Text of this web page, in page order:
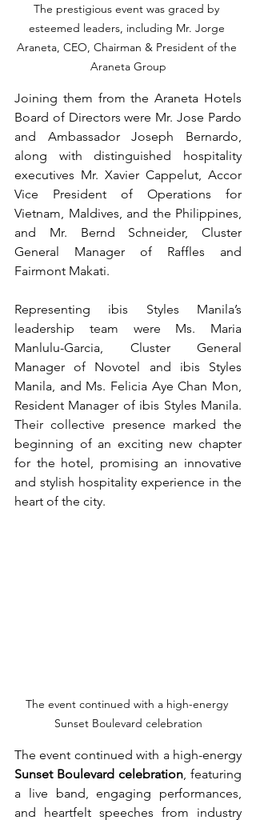
The prestigious event was graced by
esteemed leaders, including Mr. Jorge
Araneta, CEO, Chairman & President of the
Araneta Group
Joining them from the Araneta Hotels
Board of Directors were Mr. Jose Pardo
and Ambassador Joseph Bernardo,
along with distinguished hospitality
executives Mr. Xavier Cappelut, Accor
Vice President of Operations for
Vietnam, Maldives, and the Philippines,
and Mr. Bernd Schneider, Cluster
General Manager of Raffles and
Fairmont Makati.
Representing ibis Styles Manila’s
leadership team were Ms. Maria
Manlulu-Garcia, Cluster General
Manager of Novotel and ibis Styles
Manila, and Ms. Felicia Aye Chan Mon,
Resident Manager of ibis Styles Manila.
Their collective presence marked the
beginning of an exciting new chapter
for the hotel, promising an innovative
and stylish hospitality experience in the
heart of the city.
The event continued with a high-energy
Sunset Boulevard celebration
Sunset Boulevard celebration, featuring
a live band, engaging performances,
and heartfelt speeches from industry